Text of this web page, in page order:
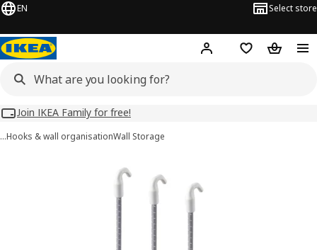
EN Select store
Hej! Log inWish list
Join IKEA Family for free!
…Hooks & wall organisationWall Storage